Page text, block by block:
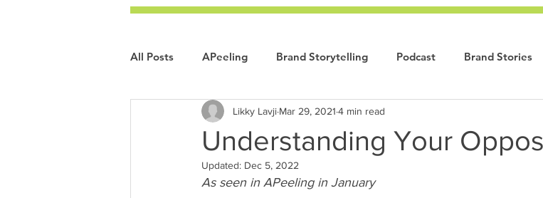
All Posts APeeling Brand Storytelling Podcast Brand Stories
Personal Growth Books
Search Marketing Technology
Understanding Your
Likky Lavji Mar 29, 2021 4 min read
Updated: Dec 5, 2022
As seen in APeeling in January